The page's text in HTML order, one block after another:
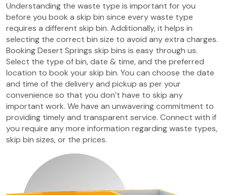
Understanding the waste type is important for you
before you book a skip bin since every waste type
requires a different skip bin. Additionally, it helps in
selecting the correct bin size to avoid any extra charges.
Booking Desert Springs skip bins is easy through us.
Select the type of bin, date & time, and the preferred
location to book your skip bin. You can choose the date
and time of the delivery and pickup as per your
convenience so that you don’t have to skip any
important work. We have an unwavering commitment to
providing timely and transparent service. Connect with if
you require any more information regarding waste types,
skip bin sizes, or the prices.